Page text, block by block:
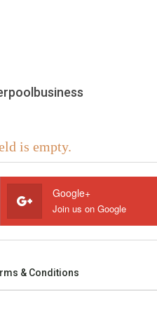
is empty.
Google+
Join us on Google
& Conditions